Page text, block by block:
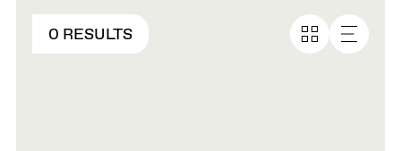
0 RESULTS